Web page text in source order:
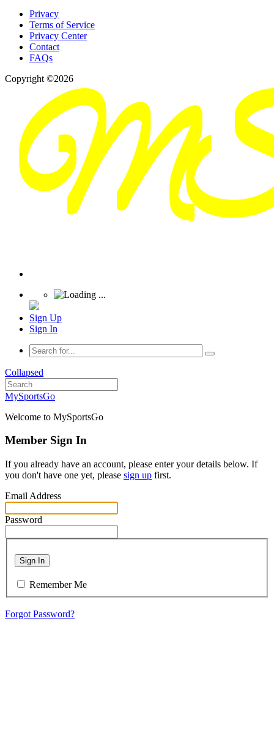
Privacy
Terms of Service
Privacy Center
Contact
FAQs
Copyright ©2026
Sign Up
Sign In
Collapsed
MySportsGo
Welcome to MySportsGo
Member Sign In
If you already have an account, please enter your details below. If
you don't have one yet, please sign up first.
Email Address
Password
Sign In
Remember Me
Forgot Password?